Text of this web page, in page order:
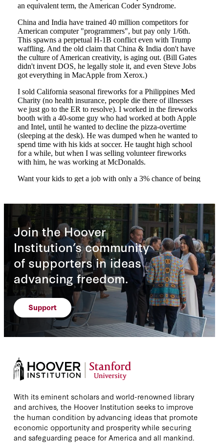
Join the Hoover
Institution’s community
of supporters in ideas
advancing freedom.
Support
With its eminent scholars and world-renowned library
and archives, the Hoover Institution seeks to improve
the human condition by advancing ideas that promote
economic opportunity and prosperity while securing
and safeguarding peace for America and all mankind.